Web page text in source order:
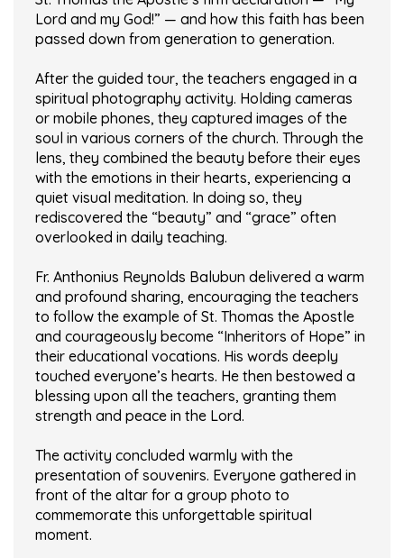
Lord and my God!” — and how this faith has been
passed down from generation to generation.
After the guided tour, the teachers engaged in a
spiritual photography activity. Holding cameras
or mobile phones, they captured images of the
soul in various corners of the church. Through the
lens, they combined the beauty before their eyes
with the emotions in their hearts, experiencing a
quiet visual meditation. In doing so, they
rediscovered the “beauty” and “grace” often
overlooked in daily teaching.
Fr. Anthonius Reynolds Balubun delivered a warm
and profound sharing, encouraging the teachers
to follow the example of St. Thomas the Apostle
and courageously become “Inheritors of Hope” in
their educational vocations. His words deeply
touched everyone’s hearts. He then bestowed a
blessing upon all the teachers, granting them
strength and peace in the Lord.
The activity concluded warmly with the
presentation of souvenirs. Everyone gathered in
front of the altar for a group photo to
commemorate this unforgettable spiritual
moment.